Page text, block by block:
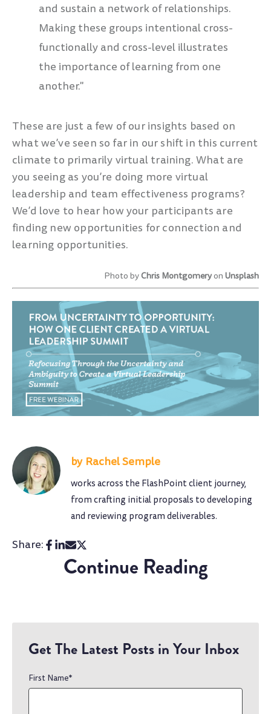
and sustain a network of relationships.
Making these groups intentional cross-
functionally and cross-level illustrates
the importance of learning from one
another."
These are just a few of our insights based on
what we’ve seen so far in our shift in this current
climate to primarily virtual training. What are
you seeing as you’re doing more virtual
leadership and team effectiveness programs?
We’d love to hear how your participants are
finding new opportunities for connection and
learning opportunities.
Photo byChris Montgomeryon Unsplash
Rachel Semple
works across the FlashPoint client journey,
from crafting initial proposals to developing
and reviewing program deliverables.
Share:
Continue Reading
Get The Latest Posts in Your Inbox
First Name*